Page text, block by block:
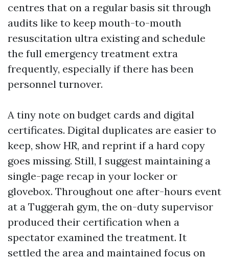
centres that on a regular basis sit through
audits like to keep mouth-to-mouth
resuscitation ultra existing and schedule
the full emergency treatment extra
frequently, especially if there has been
personnel turnover.
A tiny note on budget cards and digital
certificates. Digital duplicates are easier to
keep, show HR, and reprint if a hard copy
goes missing. Still, I suggest maintaining a
single-page recap in your locker or
glovebox. Throughout one after-hours event
at a Tuggerah gym, the on-duty supervisor
produced their certification when a
spectator examined the treatment. It
settled the area and maintained focus on